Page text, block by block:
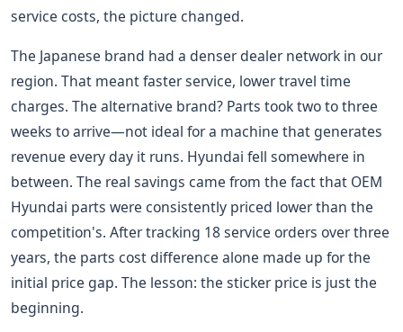
service costs, the picture changed.
The Japanese brand had a denser dealer network in our
region. That meant faster service, lower travel time
charges. The alternative brand? Parts took two to three
weeks to arrive—not ideal for a machine that generates
revenue every day it runs. Hyundai fell somewhere in
between. The real savings came from the fact that OEM
Hyundai parts were consistently priced lower than the
competition's. After tracking 18 service orders over three
years, the parts cost difference alone made up for the
initial price gap. The lesson: the sticker price is just the
beginning.